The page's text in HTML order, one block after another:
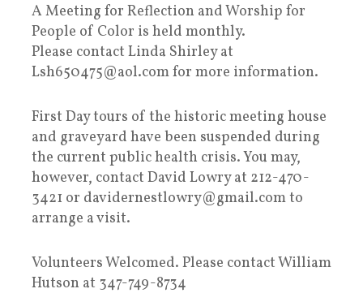
A Meeting for Reflection and Worship for
People of Color is held monthly.
Please contact Linda Shirley at
Lsh650475@aol.com for more information.
First Day tours of the historic meeting house
and graveyard have been suspended during
the current public health crisis. You may,
however, contact David Lowry at 212-470-
3421 or davidernestlowry@gmail.com to
arrange a visit.
Volunteers Welcomed. Please contact William
Hutson at 347-749-8734